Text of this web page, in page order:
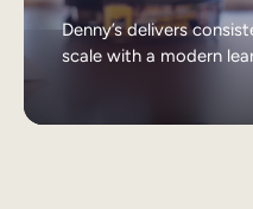
Denny’s delivers
scale with a modern